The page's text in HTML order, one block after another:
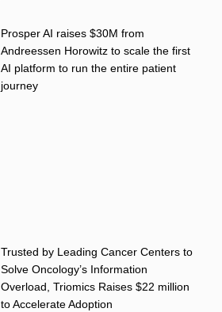
Prosper AI raises $30M from
Andreessen Horowitz to scale the first
AI platform to run the entire patient
journey
Trusted by Leading Cancer Centers to
Solve Oncology’s Information
Overload, Triomics Raises $22 million
to Accelerate Adoption